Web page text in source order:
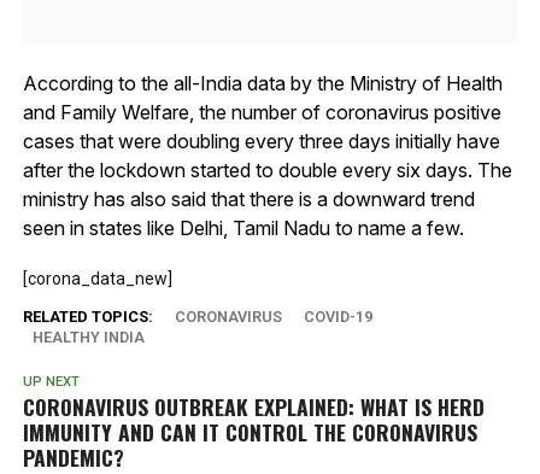
According to the all-India data by the Ministry of Health
and Family Welfare, the number of coronavirus positive
cases that were doubling every three days initially have
after the lockdown started to double every six days. The
ministry has also said that there is a downward trend
seen in states like Delhi, Tamil Nadu to name a few.
[corona_data_new]
RELATED TOPICS: CORONAVIRUS
COVID-19
HEALTHY INDIA
UP NEXT
CORONAVIRUS OUTBREAK EXPLAINED: WHAT IS HERD
IMMUNITY AND CAN IT CONTROL THE CORONAVIRUS
PANDEMIC?